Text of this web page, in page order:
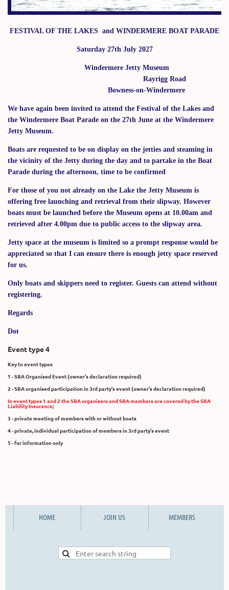
FESTIVAL OF THE LAKES and WINDERMERE BOAT PARADE
Saturday 27th July 2027
Windermere Jetty Museum
Rayrigg Road
Bowness-on-Windermere
We have again been invited to attend the Festival of the Lakes and
the Windermere Boat Parade on the 27th June at the Windermere
Jetty Museum.
Boats are requested to be on display on the jetties and steaming in
the vicinity of the Jetty during the day and to partake in the Boat
Parade during the afternoon, time to be confirmed
For those of you not already on the Lake the Jetty Museum is
offering free launching and retrieval from their slipway. However
boats must be launched before the Museum opens at 10.00am and
retrieved after 4.00pm due to public access to the slipway area.
Jetty space at the museum is limited so a prompt response would be
appreciated so that I can ensure there is enough jetty space reserved
for us.
Only boats and skippers need to register. Guests can attend without
registering.
Regards
Dot
Event type 4
Key to event types
1 - SBA Organised Event (owner's declaration required)
2 - SBA organised participation in 3rd party's event (owner's declaration required)
In event types 1 and 2 the SBA organisers and SBA members are covered by the SBA
Liability Insurance;
3 - private meeting of members with or without boats
4 - private, individual participation of members in 3rd party's event
5 - for information only
HOME JOIN US MEMBERS